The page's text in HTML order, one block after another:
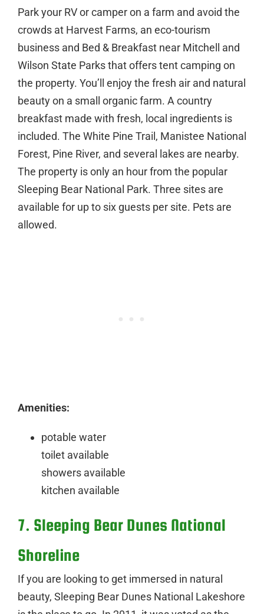
Park your RV or camper on a farm and avoid the
crowds at Harvest Farms, an eco-tourism
business and Bed & Breakfast near Mitchell and
Wilson State Parks that offers tent camping on
the property. You’ll enjoy the fresh air and natural
beauty on a small organic farm. A country
breakfast made with fresh, local ingredients is
included. The White Pine Trail, Manistee National
Forest, Pine River, and several lakes are nearby.
The property is only an hour from the popular
Sleeping Bear National Park. Three sites are
available for up to six guests per site. Pets are
allowed.
Amenities:
potable water
toilet available
showers available
kitchen available
7. Sleeping Bear Dunes National
Shoreline
If you are looking to get immersed in natural
beauty, Sleeping Bear Dunes National Lakeshore